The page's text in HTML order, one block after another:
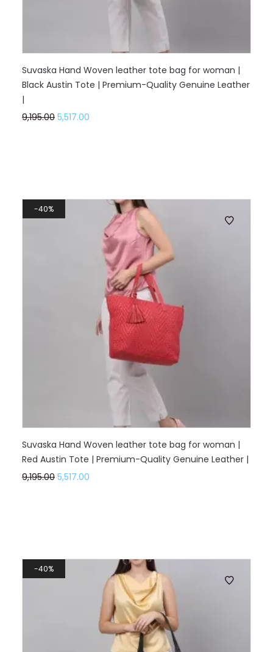
Suvaska Hand Woven leather tote bag for woman |
Black Austin Tote | Premium-Quality Genuine Leather
|
9,195.00 5,517.00
40%
Suvaska Hand Woven leather tote bag for woman |
Red Austin Tote | Premium-Quality Genuine Leather |
9,195.00 5,517.00
40%